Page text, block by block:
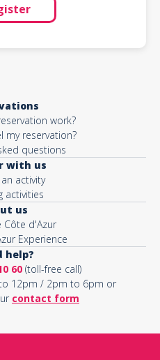
work?
my reservation?
questions
with us
activity
activities
us
Côte d'Azur
Experience
help?
60(toll-free call)
12pm / 2pm to 6pm or
contact form